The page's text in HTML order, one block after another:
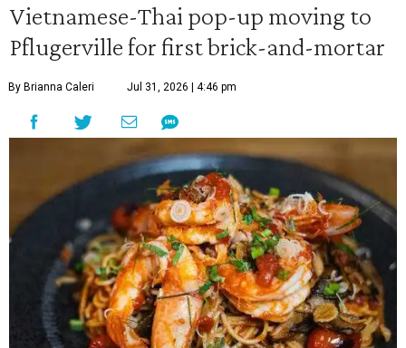
Vietnamese-Thai pop-up moving to
Pflugerville for first brick-and-mortar
By Brianna Caleri Jul 31, 2026 | 4:46 pm